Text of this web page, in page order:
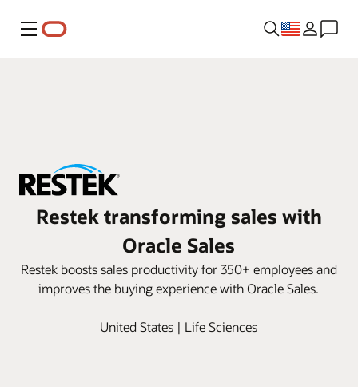
Menu
Restek transforming sales with
Oracle Sales
Restek boosts sales productivity for 350+ employees and
improves the buying experience with Oracle Sales.
United States | Life Sciences